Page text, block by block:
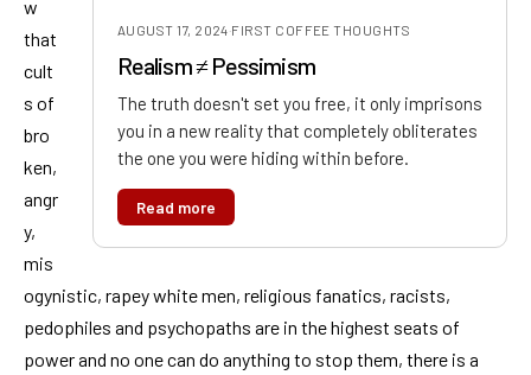
AUGUST 17, 2024·FIRST COFFEE THOUGHTS
Realism ≠ Pessimism
The truth doesn't set you free, it only imprisons
you in a new reality that completely obliterates
the one you were hiding within before.
Read more
w
that
cult
s of
bro
ken,
angr
y,
mis
ogynistic, rapey white men, religious fanatics, racists,
pedophiles and psychopaths are in the highest seats of
power and no one can do anything to stop them, there is a